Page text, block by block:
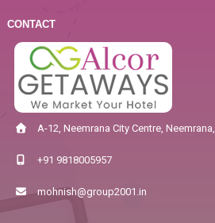
CONTACT
A-12, Neemrana City Centre,
+91 9818005957
mohnish@group2001.in